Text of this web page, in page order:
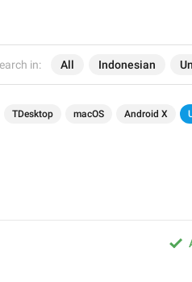
in: All Indonesian
TDesktop macOS Android X